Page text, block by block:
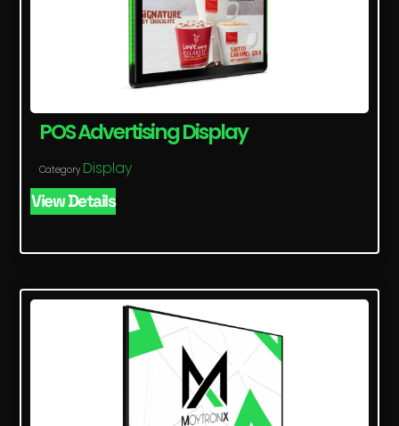
POS Advertising Display
Category Display
View Details